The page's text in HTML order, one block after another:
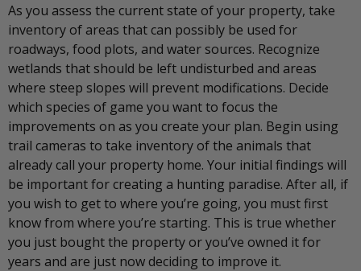
As you assess the current state of your property, take
inventory of areas that can possibly be used for
roadways, food plots, and water sources. Recognize
wetlands that should be left undisturbed and areas
where steep slopes will prevent modifications. Decide
which species of game you want to focus the
improvements on as you create your plan. Begin using
trail cameras to take inventory of the animals that
already call your property home. Your initial findings will
be important for creating a hunting paradise. After all, if
you wish to get to where you’re going, you must first
know from where you’re starting. This is true whether
you just bought the property or you’ve owned it for
years and are just now deciding to improve it.